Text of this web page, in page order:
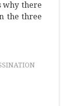
why there
the three